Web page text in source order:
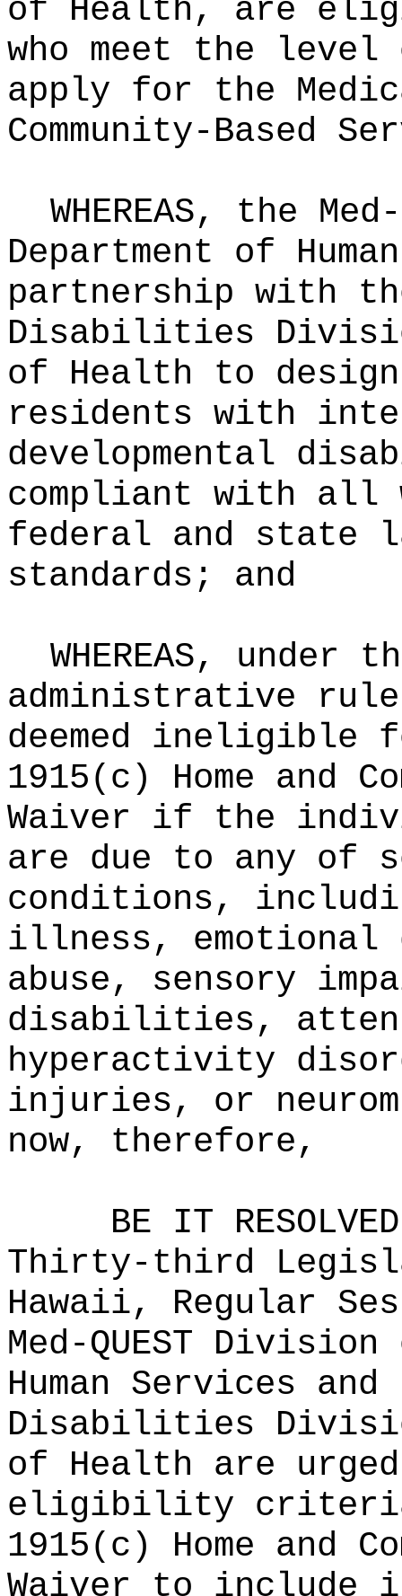
of Health, are
who meet the
apply for the
Community‑Based
WHEREAS, the
Department of
partnership with
Disabilities
of Health to
residents with
developmental
compliant with all
federal and state
standards; and
WHEREAS, under
administrative
deemed ineligible
1915(c) Home and
Waiver if the
are due to any of
conditions,
illness, emotional
abuse, sensory
disabilities,
hyperactivity
injuries, or
now, therefore,
BE IT
Thirty-third
Hawaii, Regular
Med-QUEST
Human Services
Disabilities
of Health are
eligibility criteria
1915(c) Home and
Waiver to include